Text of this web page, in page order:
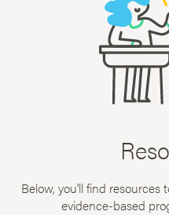
Below, you’ll find
evidence-based